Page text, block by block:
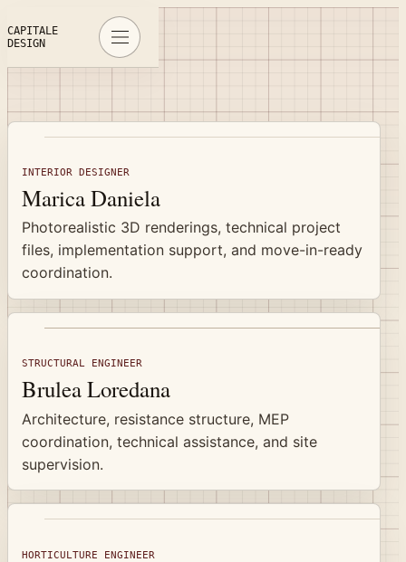
CAPITALE
DESIGN
Specialists
INTERIOR DESIGNER
Marica Daniela
Photorealistic 3D renderings, technical project
files, implementation support, and move-in-ready
coordination.
STRUCTURAL ENGINEER
Brulea Loredana
Architecture, resistance structure, MEP
coordination, technical assistance, and site
supervision.
HORTICULTURE ENGINEER